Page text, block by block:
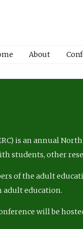
About
is an annual
students, other
of the adult
adult education.
will be